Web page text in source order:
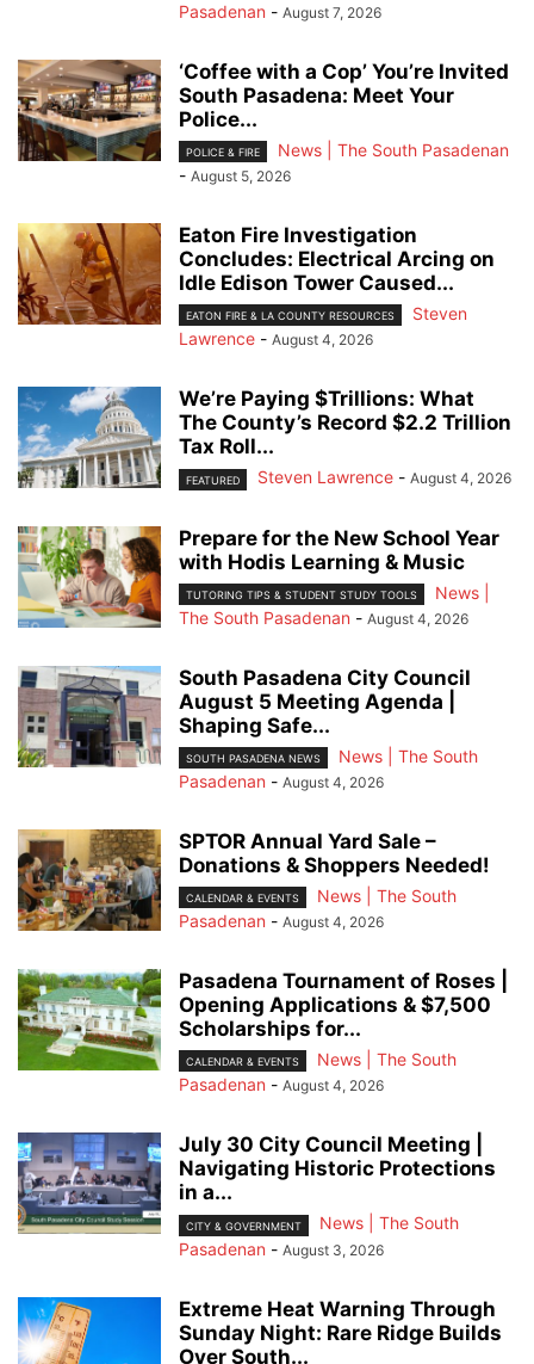
Pasadenan - August 7, 2026
‘Coffee with a Cop’ You’re Invited
South Pasadena: Meet Your
Police...
POLICE & FIRE
News | The South Pasadenan
- August 5, 2026
Eaton Fire Investigation
Concludes: Electrical Arcing on
Idle Edison Tower Caused...
EATON FIRE & LA COUNTY RESOURCES
Steven
Lawrence - August 4, 2026
We’re Paying $Trillions: What
The County’s Record $2.2 Trillion
Tax Roll...
FEATURED Steven Lawrence - August 4, 2026
Prepare for the New School Year
with Hodis Learning & Music
TUTORING TIPS & STUDENT STUDY TOOLS
News |
The South Pasadenan - August 4, 2026
South Pasadena City Council
August 5 Meeting Agenda |
Shaping Safe...
SOUTH PASADENA NEWS
News | The South
Pasadenan - August 4, 2026
SPTOR Annual Yard Sale –
Donations & Shoppers Needed!
CALENDAR & EVENTS
News | The South
Pasadenan - August 4, 2026
Pasadena Tournament of Roses |
Opening Applications & $7,500
Scholarships for...
CALENDAR & EVENTS
News | The South
Pasadenan - August 4, 2026
July 30 City Council Meeting |
Navigating Historic Protections
in a...
CITY & GOVERNMENT
News | The South
Pasadenan - August 3, 2026
Extreme Heat Warning Through
Sunday Night: Rare Ridge Builds
Over South...